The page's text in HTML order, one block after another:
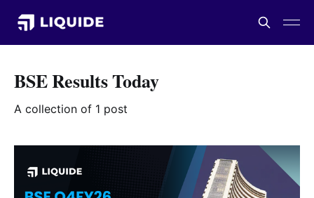
BSE Results Today
A collection of 1 post